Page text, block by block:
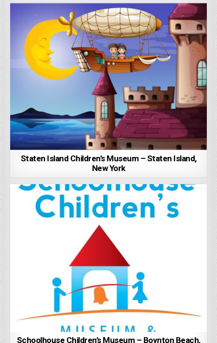
Staten Island Children’s Museum – Staten Island,
New York
Schoolhouse Children’s Museum – Boynton Beach,